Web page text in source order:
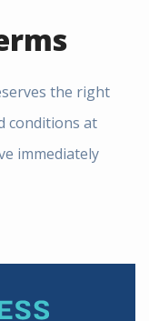
the right
conditions at
immediately